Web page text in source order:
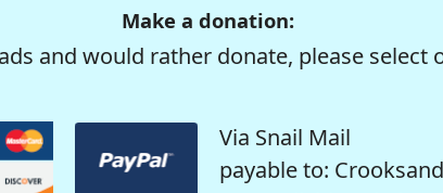
Make a donation:
and would rather donate, please select
Via Snail Mail
payable to: